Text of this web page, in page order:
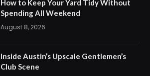
How to Keep Your Yard Tidy Without
Spending All Weekend
August 8, 2026
Inside Austin’s Upscale Gentlemen’s
Club Scene